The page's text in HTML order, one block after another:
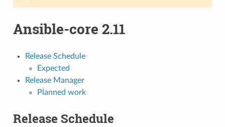
Ansible-core 2.11
Release Schedule
Expected
Release Manager
Planned work
Release Schedule